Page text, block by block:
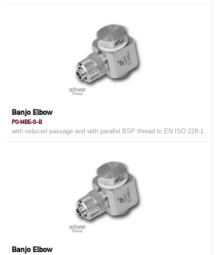
Banjo Elbow
PO-MBE-G-B
with reduced passage and with parallel BSP thread to EN ISO 228-1
Banjo Elbow